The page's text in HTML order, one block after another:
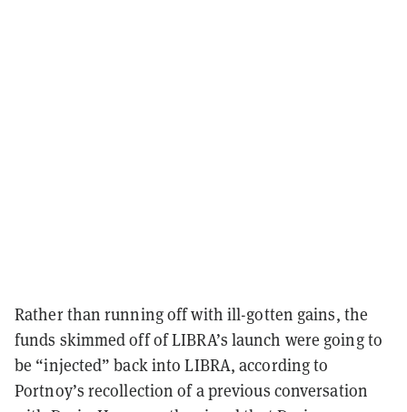
Rather than running off with ill-gotten gains, the
funds skimmed off of LIBRA’s launch were going to
be “injected” back into LIBRA, according to
Portnoy’s recollection of a previous conversation